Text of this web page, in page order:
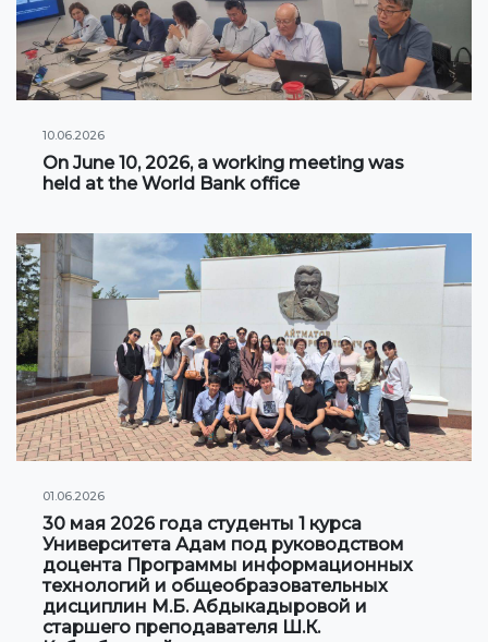
Information on grants and scholarships
NEWS
CONTACT INFORMATION
10.06.2026
On June 10, 2026, a working meeting was
held at the World Bank office
01.06.2026
30 мая 2026 года студенты 1 курса
Университета Адам под руководством
доцента Программы информационных
технологий и общеобразовательных
дисциплин М.Б. Абдыкадыровой и
старшего преподавателя Ш.К.